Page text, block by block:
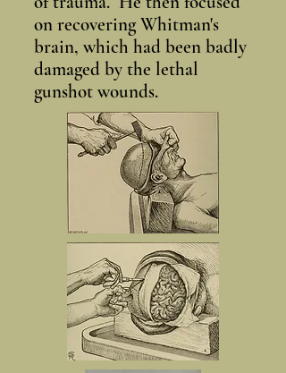
on recovering Whitman's
brain, which had been badly
damaged by the lethal
gunshot wounds.